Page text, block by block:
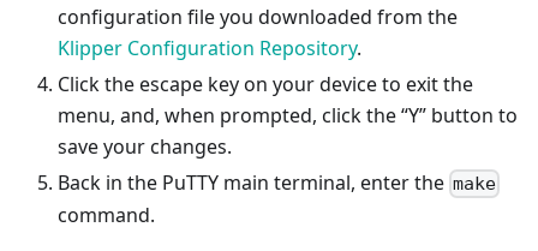
configuration file you downloaded from the
Klipper Configuration Repository.
Click the escape key on your device to exit the
menu, and, when prompted, click the “Y” button to
save your changes.
Back in the PuTTY main terminal, enter the make
command.